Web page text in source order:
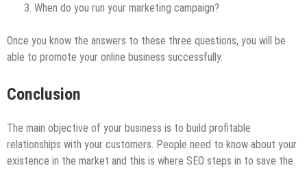
When do you run your marketing campaign?
Once you know the answers to these three questions, you will be
able to promote your online business successfully.
Conclusion
The main objective of your business is to build profitable
relationships with your customers. People need to know about your
existence in the market and this is where SEO steps in to save the